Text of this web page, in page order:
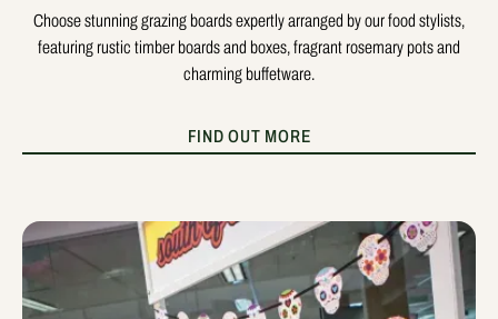
Choose stunning grazing boards expertly arranged by our food stylists,
featuring rustic timber boards and boxes, fragrant rosemary pots and
charming buffetware.
FIND OUT MORE